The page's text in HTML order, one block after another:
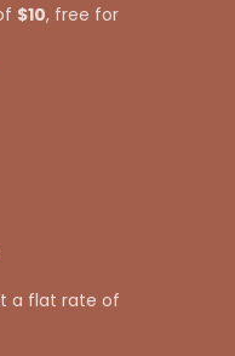
$10, free for
a flat rate of